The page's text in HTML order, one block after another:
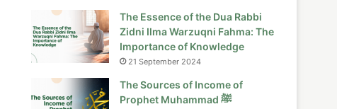
The Essence of the Dua Rabbi
Zidni Ilma Warzuqni Fahma: The
Importance of Knowledge
21 September 2024
The Sources of Income of
Prophet Muhammad ﷺ